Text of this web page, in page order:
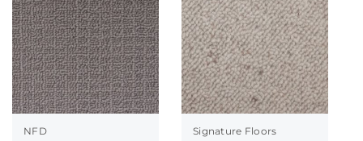
NFD Signature Floors